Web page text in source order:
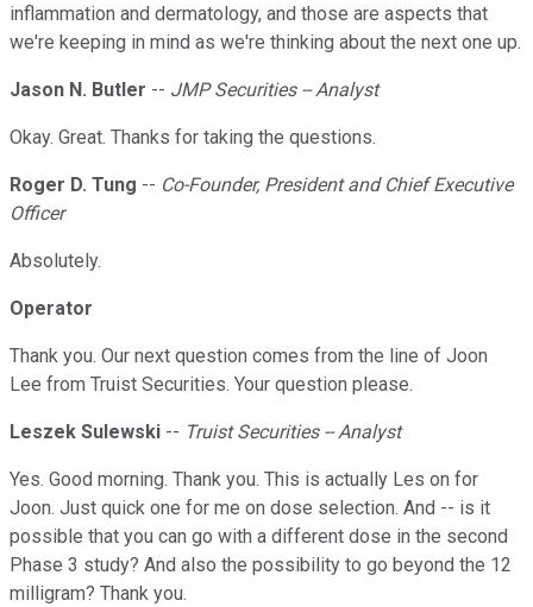
inflammation and dermatology, and those are aspects that
we're keeping in mind as we're thinking about the next one up.
Jason N. Butler -- JMP Securities -- Analyst
Okay. Great. Thanks for taking the questions.
Roger D. Tung -- Co-Founder, President and Chief Executive
Officer
Absolutely.
Operator
Thank you. Our next question comes from the line of Joon
Lee from Truist Securities. Your question please.
Leszek Sulewski -- Truist Securities -- Analyst
Yes. Good morning. Thank you. This is actually Les on for
Joon. Just quick one for me on dose selection. And -- is it
possible that you can go with a different dose in the second
Phase 3 study? And also the possibility to go beyond the 12
milligram? Thank you.